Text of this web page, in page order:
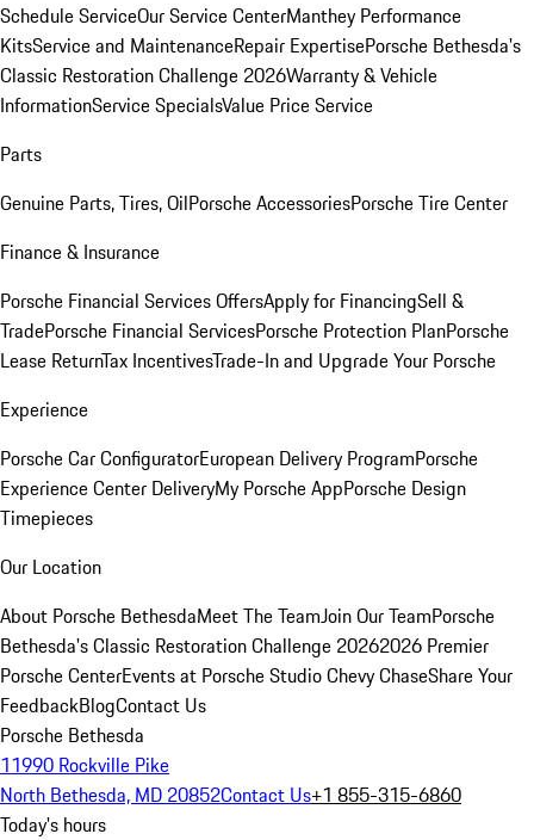
Schedule ServiceOur Service CenterManthey Performance
KitsService and MaintenanceRepair ExpertisePorsche Bethesda's
Classic Restoration Challenge 2026Warranty & Vehicle
InformationService SpecialsValue Price Service
Parts
Genuine Parts, Tires, OilPorsche AccessoriesPorsche Tire Center
Finance & Insurance
Porsche Financial Services OffersApply for FinancingSell &
TradePorsche Financial ServicesPorsche Protection PlanPorsche
Lease ReturnTax IncentivesTrade-In and Upgrade Your Porsche
Experience
Porsche Car ConfiguratorEuropean Delivery ProgramPorsche
Experience Center DeliveryMy Porsche AppPorsche Design
Timepieces
Our Location
About Porsche BethesdaMeet The TeamJoin Our TeamPorsche
Bethesda's Classic Restoration Challenge 20262026 Premier
Porsche CenterEvents at Porsche Studio Chevy ChaseShare Your
FeedbackBlogContact Us
Porsche Bethesda
11990 Rockville Pike
North Bethesda, MD 20852Contact Us+1 855-315-6860
Today's hours